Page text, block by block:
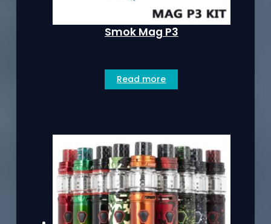
Smok Mag P3
Read more